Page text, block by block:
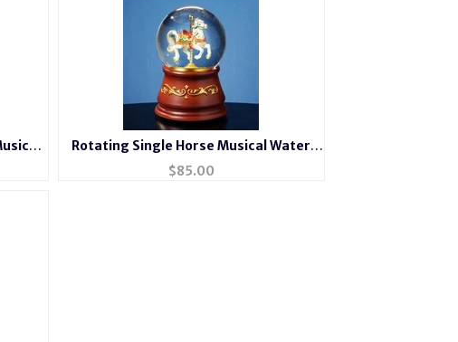
Rotating Single Horse Musical Water
Globe
$85.00